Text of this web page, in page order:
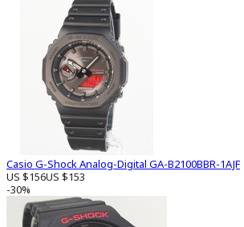
Casio G-Shock Analog-Digital GA-B2100BBR-1AJF
US $156US $153
-30%